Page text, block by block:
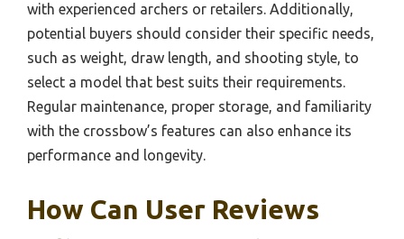
with experienced archers or retailers. Additionally,
potential buyers should consider their specific needs,
such as weight, draw length, and shooting style, to
select a model that best suits their requirements.
Regular maintenance, proper storage, and familiarity
with the crossbow’s features can also enhance its
performance and longevity.
How Can User Reviews